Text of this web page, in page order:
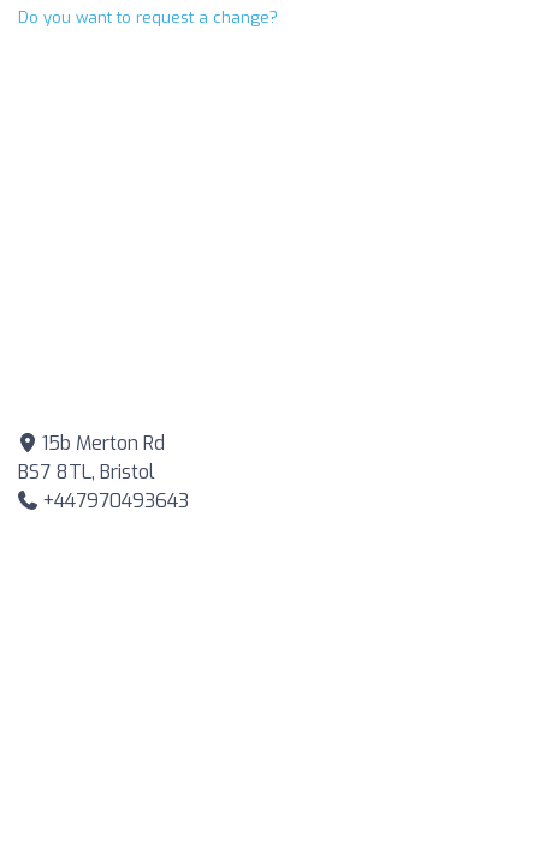
Do you want to request a change?
15b Merton Rd
BS7 8TL, Bristol
+447970493643